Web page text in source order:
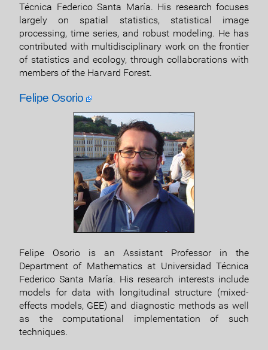
Técnica Federico Santa María. His research focuses
largely on spatial statistics, statistical image
processing, time series, and robust modeling. He has
contributed with multidisciplinary work on the frontier
of statistics and ecology, through collaborations with
members of the Harvard Forest.
Felipe Osorio
Felipe Osorio is an Assistant Professor in the
Department of Mathematics at Universidad Técnica
Federico Santa María. His research interests include
models for data with longitudinal structure (mixed-
effects models, GEE) and diagnostic methods as well
as the computational implementation of such
techniques.